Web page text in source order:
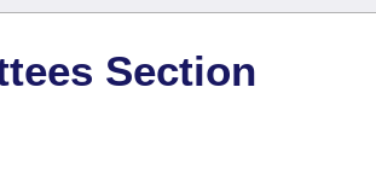
Section